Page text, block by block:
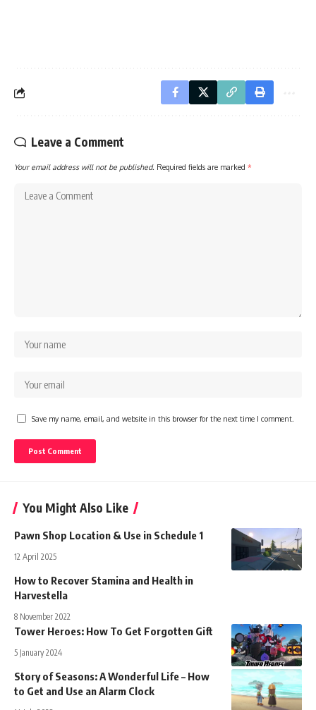
Leave a Comment
Your email address will not be published. Required fields are marked *
Save my name, email, and website in this browser for the next time I comment.
You Might Also Like
Pawn Shop Location & Use in Schedule 1
12 April 2025
How to Recover Stamina and Health in
Harvestella
8 November 2022
Tower Heroes: How To Get Forgotten Gift
5 January 2024
Story of Seasons: A Wonderful Life – How
to Get and Use an Alarm Clock